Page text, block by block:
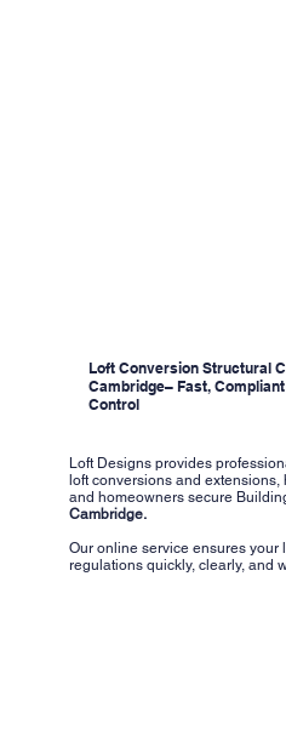
Loft Conversion Structural
Cambridge– Fast,
Control
Loft Designs provides
loft conversions and extensions,
and homeowners secure
Cambridge.
Our online service ensures your
regulations quickly, clearly, and